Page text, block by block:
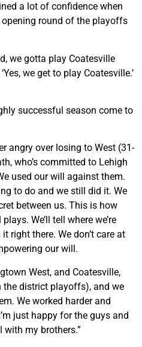
a lot of confidence when
round of the playoffs
we gotta play Coatesville
we get to play Coatesville.’
successful season come to
angry over losing to West (31-
who’s committed to Lehigh
used our will against them.
to do and we still did it. We
between us. This is how
We’ll tell where we’re
right there. We don’t care at
our will.
West, and Coatesville,
the district playoffs), and we
We worked harder and
just happy for the guys and
my brothers.”